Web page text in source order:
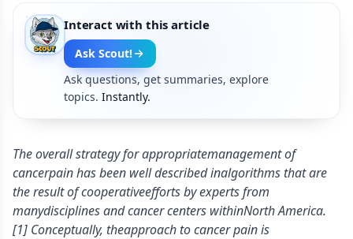
Interact with this article
Ask Scout!
Ask questions, get summaries, explore
topics. Instantly.
The overall strategy for appropriatemanagement of
cancerpain has been well described inalgorithms that are
the result of cooperativeefforts by experts from
manydisciplines and cancer centers withinNorth America.
[1] Conceptually, theapproach to cancer pain is